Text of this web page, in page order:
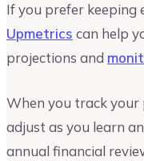
If you prefer keeping
Upmetrics can help
projections and
When you track your
adjust as you learn
annual financial